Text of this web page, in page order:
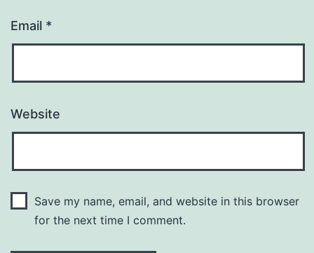
Email *
Website
Save my name, email, and website in this browser
for the next time I comment.